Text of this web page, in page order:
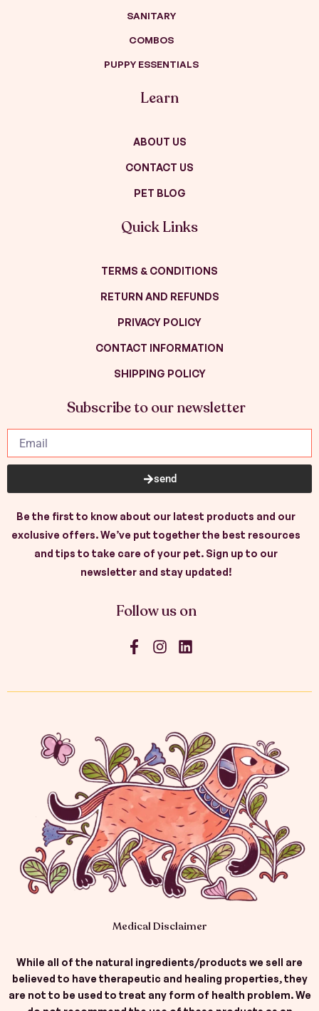
SANITARY
COMBOS
PUPPY ESSENTIALS
Learn
ABOUT US
CONTACT US
PET BLOG
Quick Links
TERMS & CONDITIONS
RETURN AND REFUNDS
PRIVACY POLICY
CONTACT INFORMATION
SHIPPING POLICY
Subscribe to our newsletter
send
Be the first to know about our latest products and our
exclusive offers. We’ve put together the best resources
and tips to take care of your pet. Sign up to our
newsletter and stay updated!
Follow us on
F
a
b
k
-
f
I
n
a
a
m
L
i
e
n
Medical Disclaimer
While all of the natural ingredients/products we sell are
believed to have therapeutic and healing properties, they
are not to be used to treat any form of health problem. We